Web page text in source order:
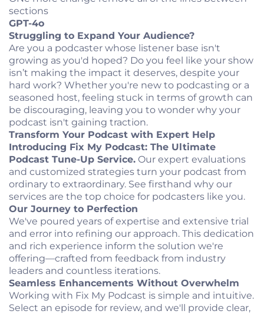
sections
GPT-4o
Struggling to Expand Your Audience?
Are you a podcaster whose listener base isn't
growing as you'd hoped? Do you feel like your show
isn’t making the impact it deserves, despite your
hard work? Whether you're new to podcasting or a
seasoned host, feeling stuck in terms of growth can
be discouraging, leaving you to wonder why your
podcast isn't gaining traction.
Transform Your Podcast with Expert Help
Introducing Fix My Podcast: The Ultimate
Podcast Tune-Up Service. Our expert evaluations
and customized strategies turn your podcast from
ordinary to extraordinary. See firsthand why our
services are the top choice for podcasters like you.
Our Journey to Perfection
We've poured years of expertise and extensive trial
and error into refining our approach. This dedication
and rich experience inform the solution we're
offering—crafted from feedback from industry
leaders and countless iterations.
Seamless Enhancements Without Overwhelm
Working with Fix My Podcast is simple and intuitive.
Select an episode for review, and we'll provide clear,